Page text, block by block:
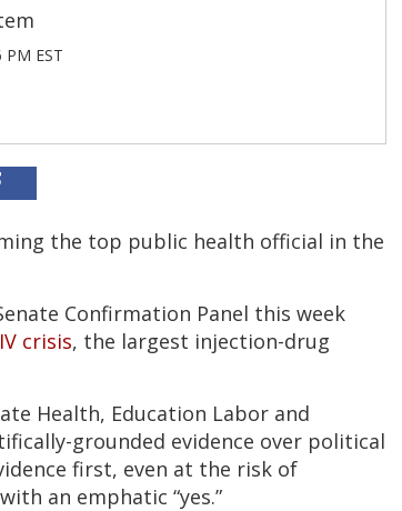
PM EST
the top public health official in the
Confirmation Panel this week
crisis, the largest injection-drug
Health, Education Labor and
grounded evidence over political
first, even at the risk of
an emphatic “yes.”